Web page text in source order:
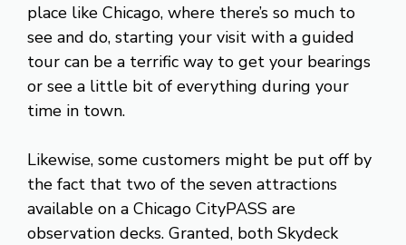
place like Chicago, where there’s so much to
see and do, starting your visit with a guided
tour can be a terrific way to get your bearings
or see a little bit of everything during your
time in town.
Likewise, some customers might be put off by
the fact that two of the seven attractions
available on a Chicago CityPASS are
observation decks. Granted, both Skydeck